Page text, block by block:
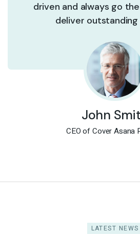
driven and always go
deliver outstanding
John
CEO of Cover Asana
LATEST NEWS